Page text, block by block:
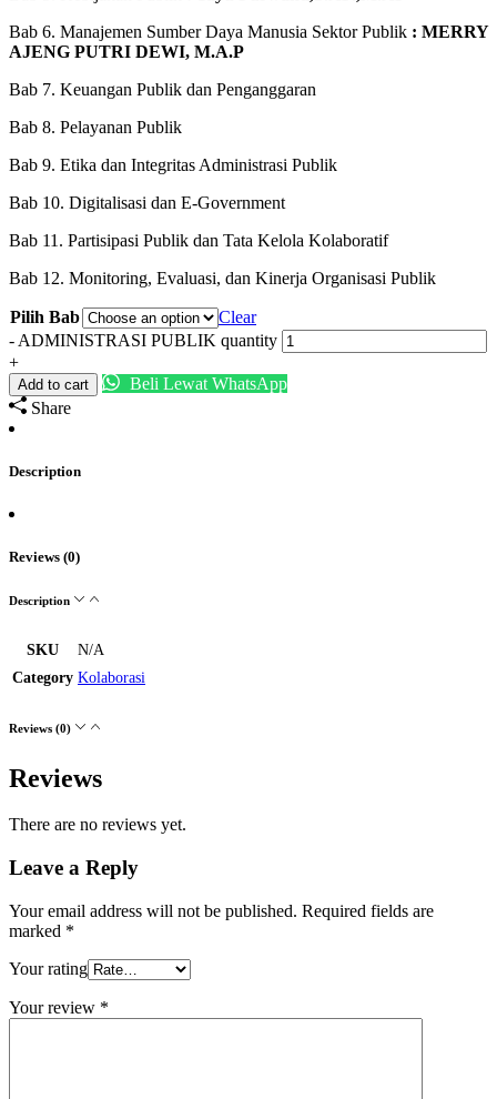
Bab 6. Manajemen Sumber Daya Manusia Sektor Publik : MERRY
AJENG PUTRI DEWI, M.A.P
Bab 7. Keuangan Publik dan Penganggaran
Bab 8. Pelayanan Publik
Bab 9. Etika dan Integritas Administrasi Publik
Bab 10. Digitalisasi dan E-Government
Bab 11. Partisipasi Publik dan Tata Kelola Kolaboratif
Bab 12. Monitoring, Evaluasi, dan Kinerja Organisasi Publik
Pilih Bab
Clear
- ADMINISTRASI PUBLIK quantity
+
Add to cart
Beli Lewat WhatsApp
Share
Description
Reviews (0)
Description
SKU
N/A
Category Kolaborasi
Reviews (0)
Reviews
There are no reviews yet.
Leave a Reply
Your email address will not be published. Required fields are
marked *
Your rating
Your review *